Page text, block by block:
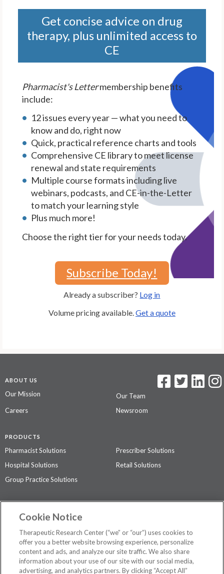
Get concise advice on drug
therapy, plus unlimited access to
CE
Pharmacist's Lettermembership benefits
include:
12 issues every year — what you need to
know and do, right now
Quick, practical reference charts and tools
Comprehensive CE library to meet license
renewal and state requirements
Multiple course formats including live
webinars, podcasts, and CE-in-the-Letter
to match your learning style
Plus much more!
Choose the right tier for your needs today.
Subscribe Today!
Already a subscriber? Log in
Volume pricing available. Get a quote
ABOUT US
Our Mission
Our Team
Careers
Newsroom
PRODUCTS
Pharmacist Solutions
Prescriber Solutions
Hospital Solutions
Retail Solutions
Group Practice Solutions
Contact Us
Privacy Policy
The contents of this website are not intended to be a substitute for
professional medical advice, diagnosis, or treatment.See additional
Cookie Notice
Therapeutic Research Center (“we” or “our”) uses cookies to
offer you a better website browsing experience, personalize
content and ads, and analyze our site traffic. We also share
information about your use of our site with our social media,
advertising, and analytics partners. By clicking “Accept All”